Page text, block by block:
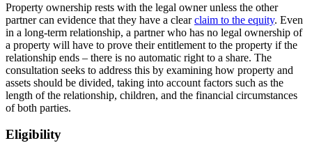
Property ownership rests with the legal owner unless the other
partner can evidence that they have a clearclaim to the equity. Even
in a long-term relationship, a partner who has no legal ownership of
a property will have to prove their entitlement to the property if the
relationship ends – there is no automatic right to a share. The
consultation seeks to address this by examining how property and
assets should be divided, taking into account factors such as the
length of the relationship, children, and the financial circumstances
of both parties.
Eligibility